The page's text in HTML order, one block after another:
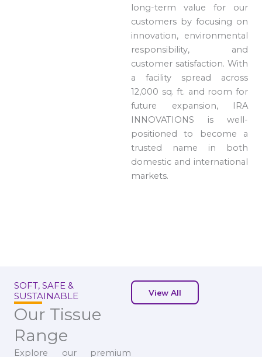
long-term value for our
customers by focusing on
innovation, environmental
responsibility, and
customer satisfaction. With
a facility spread across
12,000 sq. ft. and room for
future expansion, IRA
INNOVATIONS is well-
positioned to become a
trusted name in both
domestic and international
markets.
SOFT, SAFE &
SUSTAINABLE
Our Tissue
Range
Explore our premium
View All